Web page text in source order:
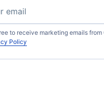
to receive marketing emails
Policy